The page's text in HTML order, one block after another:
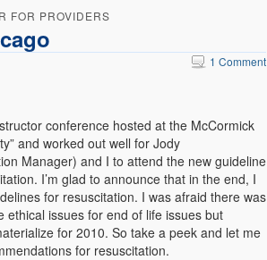
FOR PROVIDERS
1 Comment
conference hosted at the McCormick
and worked out well for Jody
Manager) and I to attend the new guideline
I’m glad to announce that in the end, I
for resuscitation. I was afraid there was
issues for end of life issues but
for 2010. So take a peek and let me
for resuscitation.